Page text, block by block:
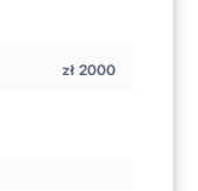
zł 2000